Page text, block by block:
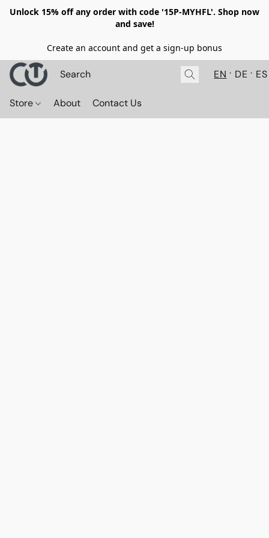
Unlock 15% off any order with code '15P-MYHFL'. Shop now
and save!
Create an account and get a sign-up bonus
EN DE ES
Store About Contact Us